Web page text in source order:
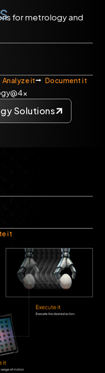
for metrology and
Analyze it Document it
Solutions
it